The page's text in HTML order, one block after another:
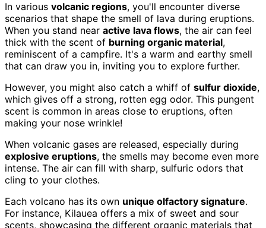
In various volcanic regions, you'll encounter diverse
scenarios that shape the smell of lava during eruptions.
When you stand near active lava flows, the air can feel
thick with the scent of burning organic material,
reminiscent of a campfire. It's a warm and earthy smell
that can draw you in, inviting you to explore further.
However, you might also catch a whiff of sulfur dioxide,
which gives off a strong, rotten egg odor. This pungent
scent is common in areas close to eruptions, often
making your nose wrinkle!
When volcanic gases are released, especially during
explosive eruptions, the smells may become even more
intense. The air can fill with sharp, sulfuric odors that
cling to your clothes.
Each volcano has its own unique olfactory signature.
For instance, Kilauea offers a mix of sweet and sour
scents, showcasing the different organic materials that